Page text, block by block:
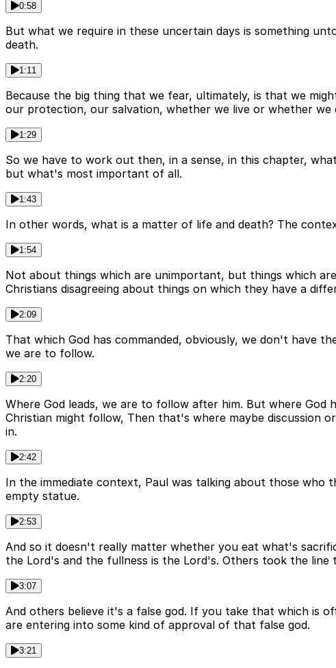
0:58
But what we require in these uncertain days is something
death.
1:11
Because the big thing that we fear, ultimately, is that we
our protection, our salvation, whether we live or whether we
1:29
So we have to work out then, in a sense, in this chapter,
but what's most important of all.
1:43
In other words, what is a matter of life and death? The
1:54
Not about things which are unimportant, but things which
Christians disagreeing about things on which they have a
2:09
That which God has commanded, obviously, we don't have
we are to follow.
2:20
Where God leads, we are to follow after him. But where
Christian might follow, Then that's where maybe discussion
in.
2:42
In the immediate context, Paul was talking about those who
empty statue.
2:53
And so it doesn't really matter whether you eat what's
the Lord's and the fullness is the Lord's. Others took the line
3:07
And others believe it's a false god. If you take that which is
are entering into some kind of approval of that false god.
3:21